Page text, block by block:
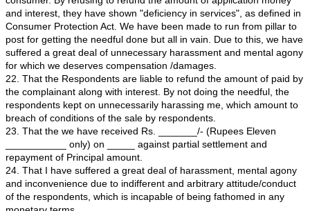
cost of the Flat.
13. That we have waited again till __________ for
construction of the newly allotted Villa. While
the complainants noticed that the Villa being
_____ is not to the taste or requirement of us The
offered to construct Villa with independent bay view
constructed by them was entirely different from their
14. That we come to know that the Respondent No 1
cheated us with false promises. So the we have
Respondent to refund the advance amount of Rs.
(Rupees ____________ only) along with interest for
period i.e. from _____ to till date.
15. That the Respondent had agreed to make refund